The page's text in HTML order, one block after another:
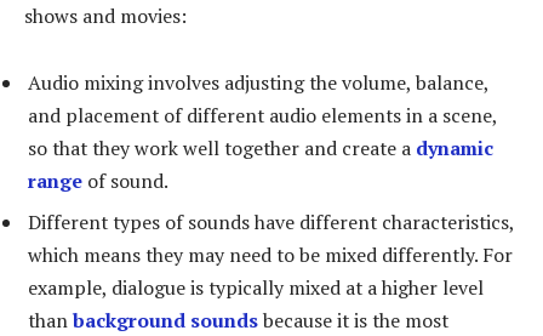
shows and movies:
Audio mixing involves adjusting the volume, balance,
and placement of different audio elements in a scene,
so that they work well together and create a dynamic
range of sound.
Different types of sounds have different characteristics,
which means they may need to be mixed differently. For
example, dialogue is typically mixed at a higher level
thanbackground soundsbecause it is the most